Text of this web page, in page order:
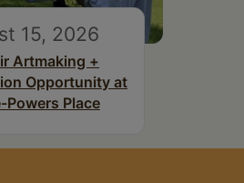
15, 2026
Artmaking +
Opportunity at
Powers Place